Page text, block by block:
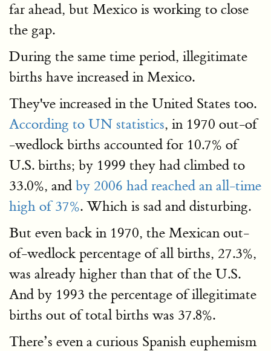
far ahead, but Mexico is working to close
the gap.
During the same time period, illegitimate
births have increased in Mexico.
They've increased in the United States too.
According to UN statistics, in 1970 out-of
-wedlock births accounted for 10.7% of
U.S. births; by 1999 they had climbed to
33.0%, and by 2006 had reached an all-time
high of 37%. Which is sad and disturbing.
But even back in 1970, the Mexican out-
of-wedlock percentage of all births, 27.3%,
was already higher than that of the U.S.
And by 1993 the percentage of illegitimate
births out of total births was 37.8%.
There’s even a curious Spanish euphemism